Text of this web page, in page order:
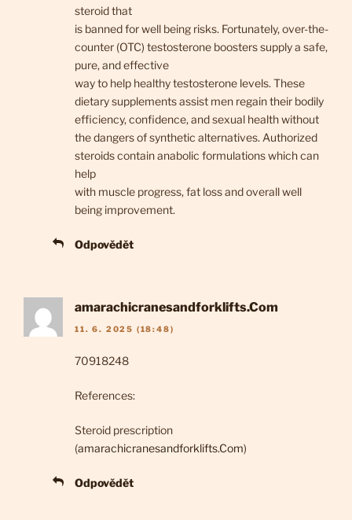
steroid that
is banned for well being risks. Fortunately, over-the-
counter (OTC) testosterone boosters supply a safe,
pure, and effective
way to help healthy testosterone levels. These
dietary supplements assist men regain their bodily
efficiency, confidence, and sexual health without
the dangers of synthetic alternatives. Authorized
steroids contain anabolic formulations which can
help
with muscle progress, fat loss and overall well
being improvement.
Odpovědět
amarachicranesandforklifts.Com
11. 6. 2025 (18:48)
70918248
References:
Steroid prescription
(amarachicranesandforklifts.Com)
Odpovědět